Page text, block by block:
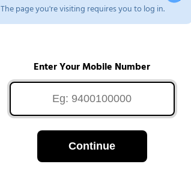
The page you're visiting requires you to log in.
Enter Your Mobile Number
Continue